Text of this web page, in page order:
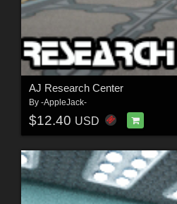
AJ Research Center
By -AppleJack-
$12.40 USD